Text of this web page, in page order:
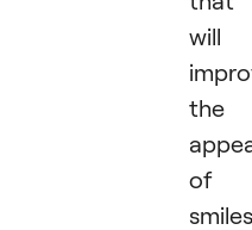
will
the
of
smiles